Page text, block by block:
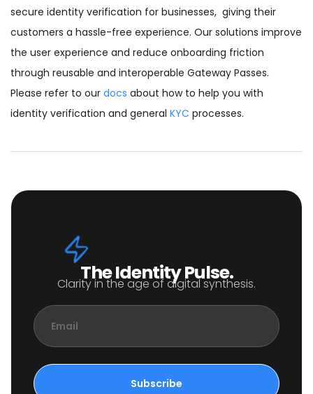
secure identity verification for businesses, giving their
customers a hassle-free experience. Our solutions improve
the user experience and reduce onboarding friction
through reusable and interoperable Gateway Passes.
Please refer to our docs about how to help you with
identity verification and general KYC processes.
The Identity Pulse.
Clarity in the age of digital synthesis.
Subscribe